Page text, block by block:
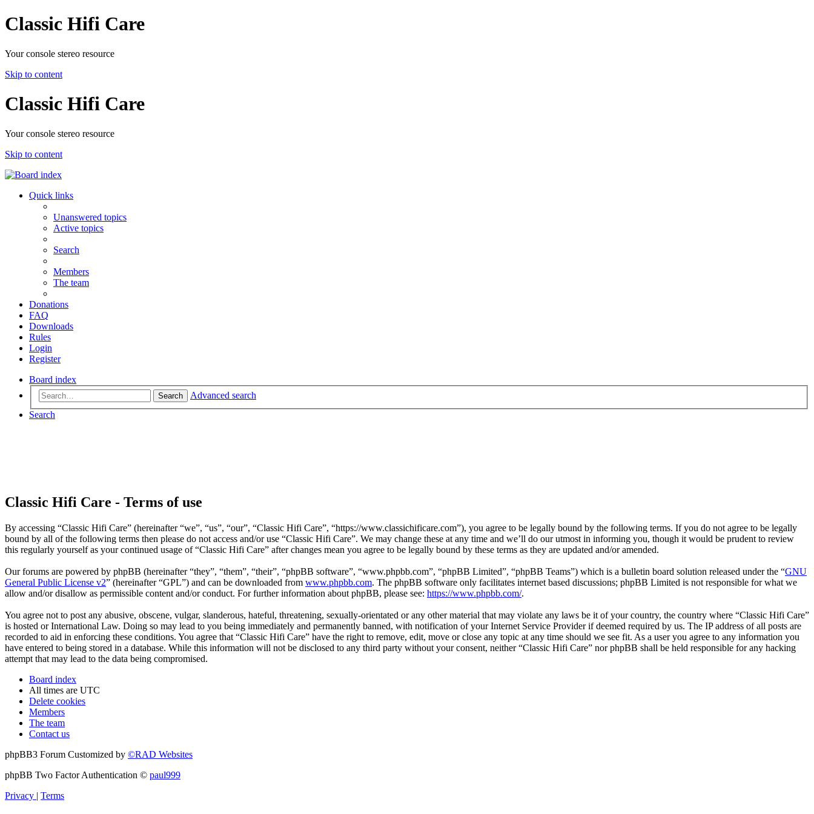
Classic Hifi Care
Your console stereo resource
Skip to content
Classic Hifi Care
Your console stereo resource
Skip to content
Quick links
Unanswered topics
Active topics
Search
Members
The team
Donations
FAQ
Downloads
Rules
Login
Register
Board index
Search
Advanced search
Search
Classic Hifi Care - Terms of use
By accessing “Classic Hifi Care” (hereinafter “we”, “us”, “our”, “Classic Hifi Care”, “https://www.classichificare.com”), you agree to be legally bound by the following terms. If you do not agree to be legally
bound by all of the following terms then please do not access and/or use “Classic Hifi Care”. We may change these at any time and we’ll do our utmost in informing you, though it would be prudent to review
this regularly yourself as your continued usage of “Classic Hifi Care” after changes mean you agree to be legally bound by these terms as they are updated and/or amended.
Our forums are powered by phpBB (hereinafter “they”, “them”, “their”, “phpBB software”, “www.phpbb.com”, “phpBB Limited”, “phpBB Teams”) which is a bulletin board solution released under the “GNU
General Public License v2” (hereinafter “GPL”) and can be downloaded from www.phpbb.com. The phpBB software only facilitates internet based discussions; phpBB Limited is not responsible for what we
allow and/or disallow as permissible content and/or conduct. For further information about phpBB, please see: https://www.phpbb.com/.
You agree not to post any abusive, obscene, vulgar, slanderous, hateful, threatening, sexually-orientated or any other material that may violate any laws be it of your country, the country where “Classic Hifi Care”
is hosted or International Law. Doing so may lead to you being immediately and permanently banned, with notification of your Internet Service Provider if deemed required by us. The IP address of all posts are
recorded to aid in enforcing these conditions. You agree that “Classic Hifi Care” have the right to remove, edit, move or close any topic at any time should we see fit. As a user you agree to any information you
have entered to being stored in a database. While this information will not be disclosed to any third party without your consent, neither “Classic Hifi Care” nor phpBB shall be held responsible for any hacking
attempt that may lead to the data being compromised.
Board index
All times are UTC
Delete cookies
Members
The team
Contact us
phpBB3 Forum Customized by ©RAD Websites
phpBB Two Factor Authentication © paul999
Privacy | Terms